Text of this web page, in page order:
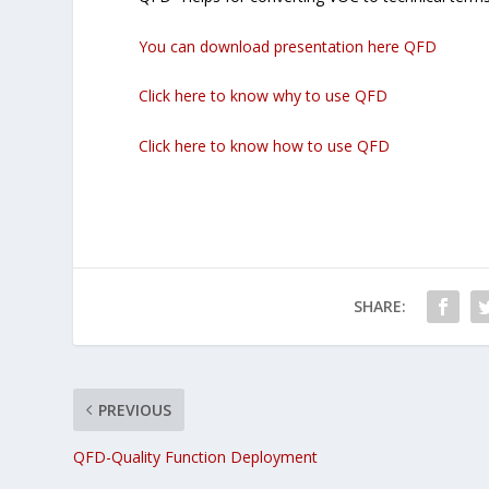
You can download presentation here QFD
Click here to know why to use QFD
Click here to know how to use QFD
SHARE:
PREVIOUS
QFD-Quality Function Deployment